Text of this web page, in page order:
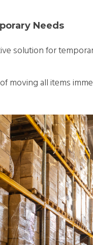
Needs
solution for
moving all items